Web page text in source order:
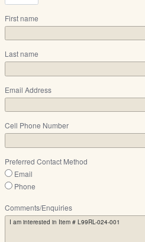
First name
Last name
Email Address
Cell Phone Number
Preferred Contact Method
Email
Phone
Comments/Enquiries